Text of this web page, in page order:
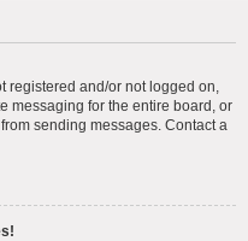
registered and/or not logged on,
messaging for the entire board, or
sending messages. Contact a